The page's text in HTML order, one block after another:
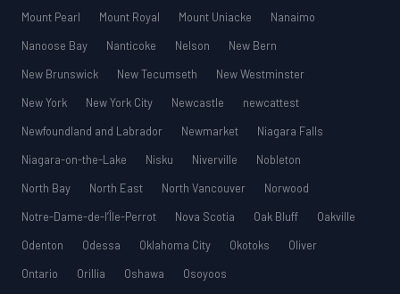
Mount Pearl
Mount Royal Mount Uniacke
Nanaimo
Nanoose Bay
Nanticoke Nelson
New Bern
New Brunswick
New Tecumseth
New Westminster
New York
New York City Newcastle
newcattest
Newfoundland and Labrador
Newmarket
Niagara Falls
Niagara-on-the-Lake
Nisku Niverville
Nobleton
North Bay
North East North Vancouver
Norwood
Notre-Dame-de-l’Île-Perrot
Nova Scotia Oak Bluff
Oakville
Odenton
Odessa Oklahoma City Okotoks
Oliver
Ontario
Orillia Oshawa
Osoyoos